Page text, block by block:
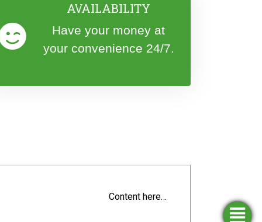
AVAILABILITY
Have your money at
your convenience 24/7.
Content here…
Find
Apply
Simulators
Opening